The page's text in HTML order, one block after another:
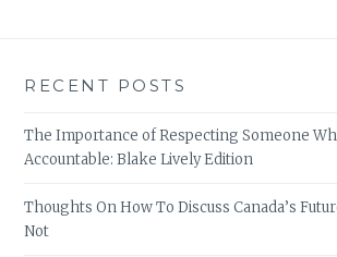
RECENT POSTS
The Importance of Respecting Someone
Accountable: Blake Lively Edition
Thoughts On How To Discuss Canada’s
Not